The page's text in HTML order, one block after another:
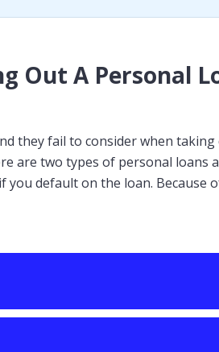
Out A Personal
they fail to consider when
two types of personal loans
you default on the loan.